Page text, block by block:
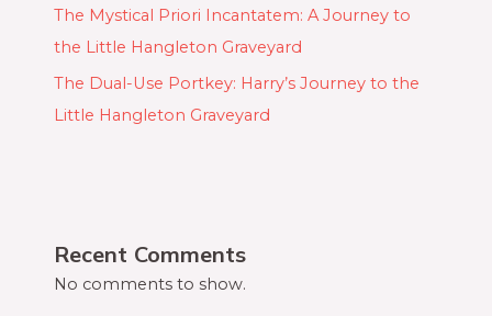
The Mystical Priori Incantatem: A Journey to
the Little Hangleton Graveyard
The Dual-Use Portkey: Harry’s Journey to the
Little Hangleton Graveyard
Recent Comments
No comments to show.